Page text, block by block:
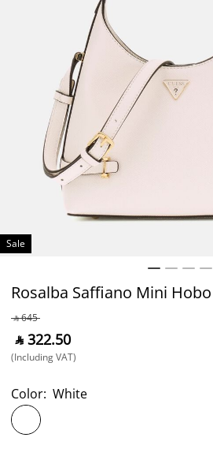
Sale
Rosalba Saffiano Mini Hobo
‎ ⃁ ⁦645⁩ ‎
‎ ⃁ ⁦322.50⁩ ‎
(Including VAT)
Color: White